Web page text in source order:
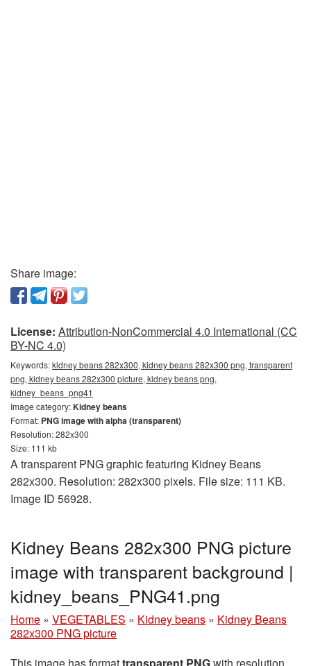
Share image:
License: Attribution-NonCommercial 4.0 International (CC
BY-NC 4.0)
Keywords:kidney beans 282x300, kidney beans 282x300 png, transparent
png, kidney beans 282x300 picture, kidney beans png,
kidney_beans_png41
Image category:Kidney beans
Format: PNG image with alpha (transparent)
Resolution: 282x300
Size: 111 kb
A transparent PNG graphic featuring Kidney Beans
282x300. Resolution: 282x300 pixels. File size: 111 KB.
Image ID 56928.
Kidney Beans 282x300 PNG picture
image with transparent background |
kidney_beans_PNG41.png
Home » VEGETABLES » Kidney beans » Kidney Beans
282x300 PNG picture